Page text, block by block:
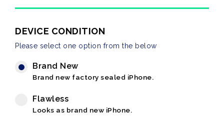
DEVICE CONDITION
Please select one option from the below
Brand New
Brand new factory sealed iPhone.
Flawless
Looks as brand new iPhone.